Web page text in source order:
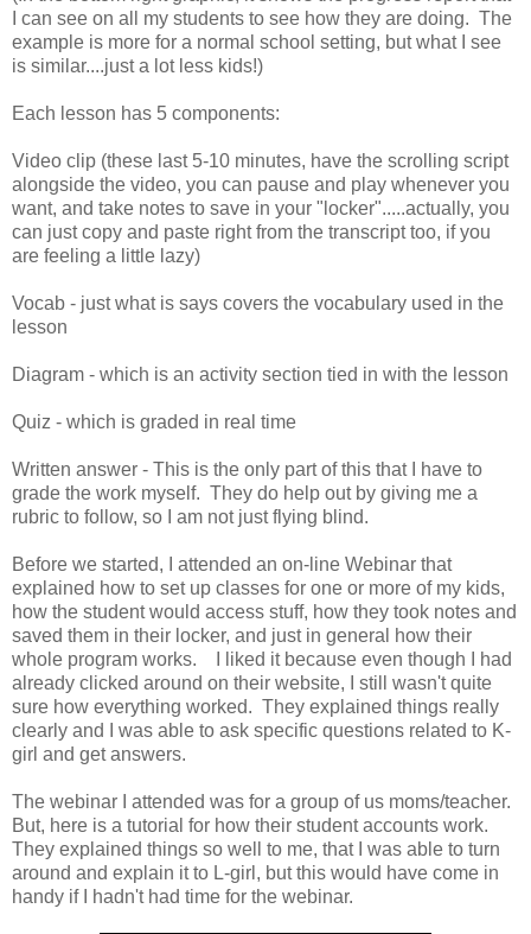
I can see on all my students to see how they are doing. The
example is more for a normal school setting, but what I see
is similar....just a lot less kids!)
Each lesson has 5 components:
Video clip (these last 5-10 minutes, have the scrolling script
alongside the video, you can pause and play whenever you
want, and take notes to save in your "locker".....actually, you
can just copy and paste right from the transcript too, if you
are feeling a little lazy)
Vocab - just what is says covers the vocabulary used in the
lesson
Diagram - which is an activity section tied in with the lesson
Quiz - which is graded in real time
Written answer - This is the only part of this that I have to
grade the work myself. They do help out by giving me a
rubric to follow, so I am not just flying blind.
Before we started, I attended an on-line Webinar that
explained how to set up classes for one or more of my kids,
how the student would access stuff, how they took notes and
saved them in their locker, and just in general how their
whole program works. I liked it because even though I had
already clicked around on their website, I still wasn't quite
sure how everything worked. They explained things really
clearly and I was able to ask specific questions related to K-
girl and get answers.
The webinar I attended was for a group of us moms/teacher.
But, here is a tutorial for how their student accounts work.
They explained things so well to me, that I was able to turn
around and explain it to L-girl, but this would have come in
handy if I hadn't had time for the webinar.